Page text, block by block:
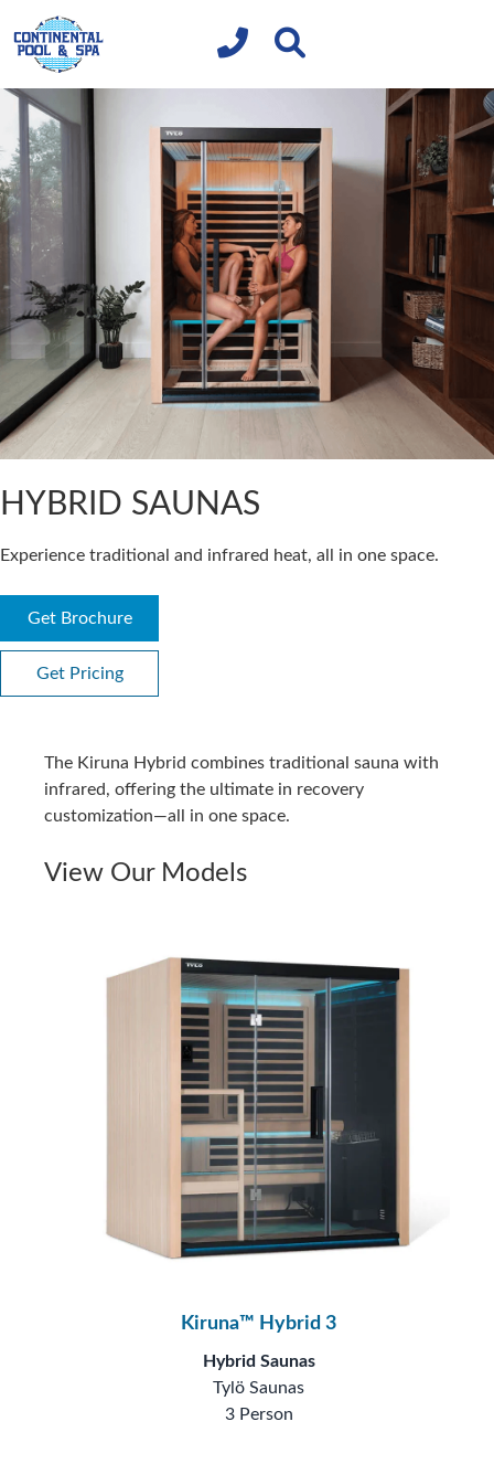
HYBRID SAUNAS
Experience traditional and infrared heat, all in one space.
Get Brochure
Get Pricing
The Kiruna Hybrid combines traditional sauna with
infrared, offering the ultimate in recovery
customization—all in one space.
View Our Models
Kiruna™ Hybrid 3
Hybrid Saunas
Tylö Saunas
3 Person